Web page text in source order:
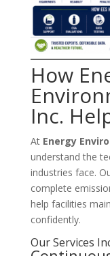
How
Inc.
At Energy
understand the
industries face.
complete
help facilities
confidently.
Our Services